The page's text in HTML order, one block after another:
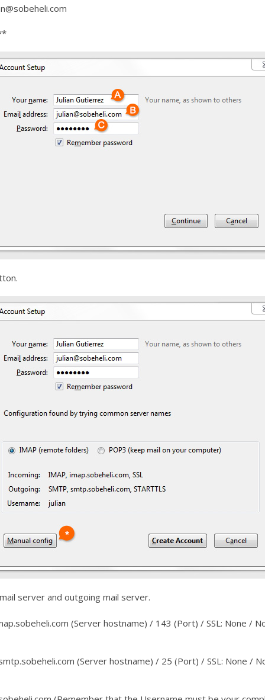
server and outgoing mail server.
(Server hostname) / 143 (Port) / SSL: None /
(Server hostname) / 25 (Port) / SSL: None /